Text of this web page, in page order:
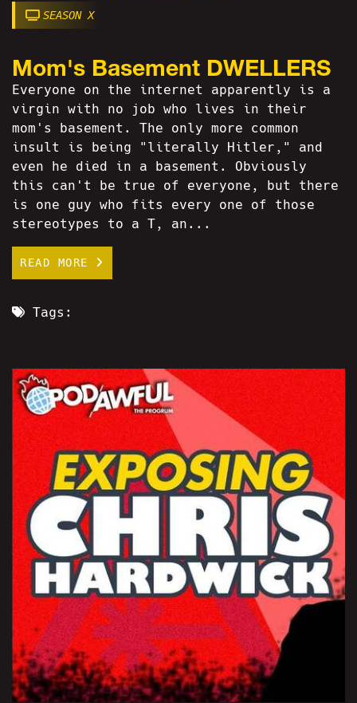
SEASON X
Mom's Basement DWELLERS
Everyone on the internet apparently is a
virgin with no job who lives in their
mom's basement. The only more common
insult is being "literally Hitler," and
even he died in a basement. Obviously
this can't be true of everyone, but there
is one guy who fits every one of those
stereotypes to a T, an...
READ MORE
Tags: